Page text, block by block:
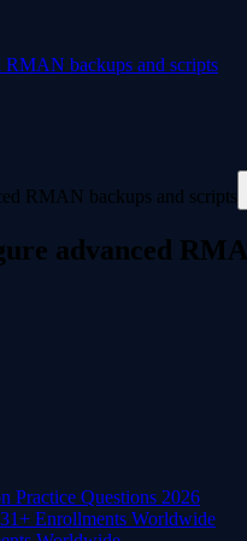
backups and scripts
advanced
Practice Questions 2026